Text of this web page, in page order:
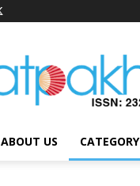
Hatpakha
Magazine
ABOUT US CATEGORY